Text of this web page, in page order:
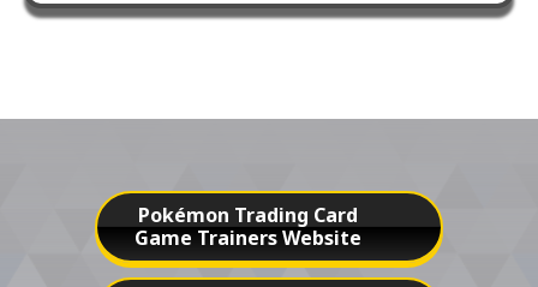
Pokémon Trading Card
Game Trainers Website